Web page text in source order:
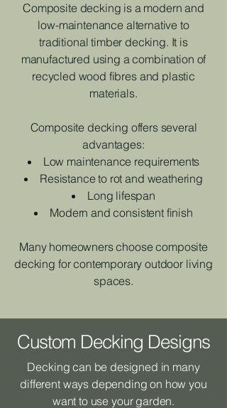
Composite decking is a modern and
low-maintenance alternative to
traditional timber decking. It is
manufactured using a combination of
recycled wood fibres and plastic
materials.
Composite decking offers several
advantages:
Low maintenance requirements
Resistance to rot and weathering
Long lifespan
Modern and consistent finish
Many homeowners choose composite
decking for contemporary outdoor living
spaces.
Custom Decking Designs
Decking can be designed in many
different ways depending on how you
want to use your garden.